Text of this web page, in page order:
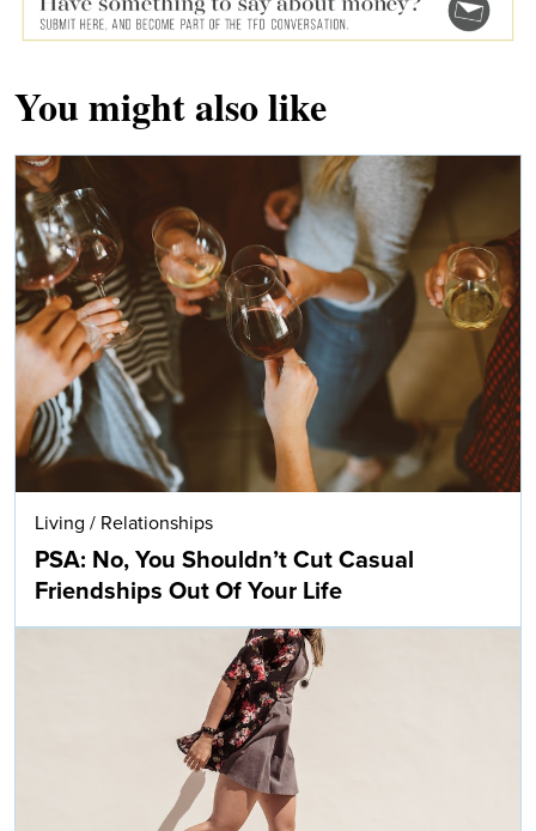
You might also like
Living / Relationships
PSA: No, You Shouldn’t Cut Casual
Friendships Out Of Your Life